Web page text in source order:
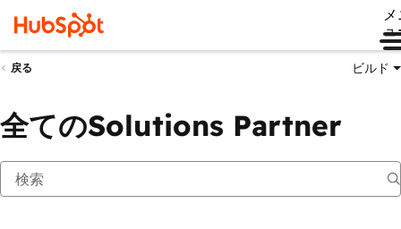
ュ
戻る ビルド
全てのSolutions Partner